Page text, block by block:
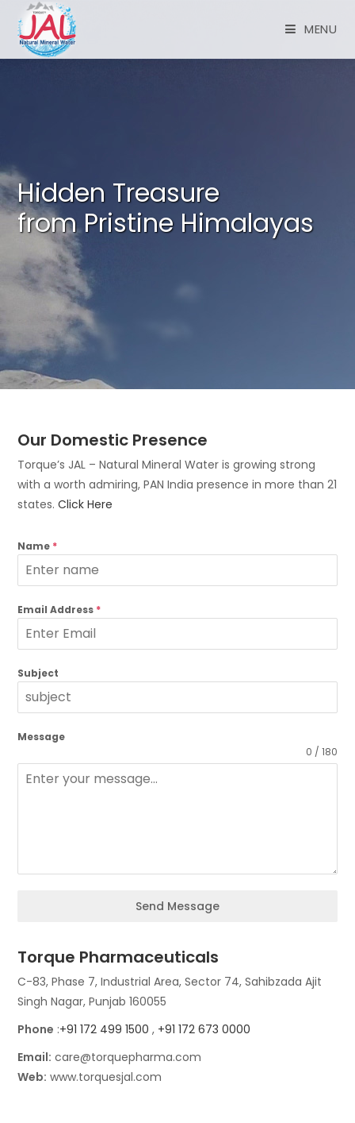
MENU
Hidden Treasure
from Pristine Himalayas
Our Domestic Presence
Torque’s JAL – Natural Mineral Water is growing strong
with a worth admiring, PAN India presence in more than 21
states.Click Here
Name *
Email Address *
Subject
Message
0 / 180
Send Message
Torque Pharmaceuticals
C-83, Phase 7, Industrial Area, Sector 74, Sahibzada Ajit
Singh Nagar, Punjab 160055
Phone :+91 172 499 1500 , +91 172 673 0000
Email: care@torquepharma.com
Web: www.torquesjal.com